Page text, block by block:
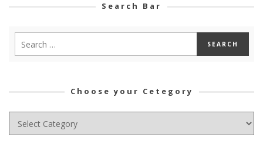
Search Bar
Choose your Cetegory
Choose
your